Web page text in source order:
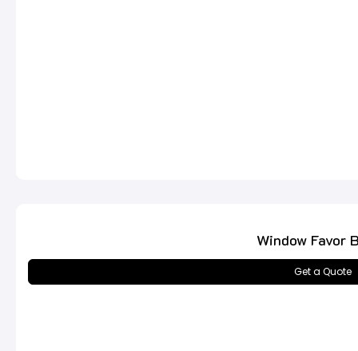
Window Favor
Get a Quote